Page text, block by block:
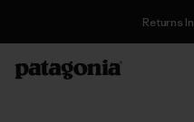
Returns